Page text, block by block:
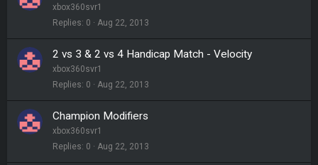
xbox360svr1
Replies 0 Aug 22, 2013
2 vs 3 & 2 vs 4 Handicap Match - Velocity
xbox360svr1
Replies 0 Aug 22, 2013
Champion Modifiers
xbox360svr1
Replies 0 Aug 22, 2013